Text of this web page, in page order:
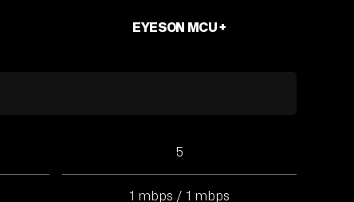
EYESON MCU +
5
1 mbps / 1 mbps